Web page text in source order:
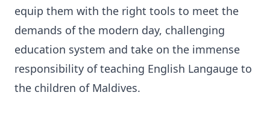
equip them with the right tools to meet the
demands of the modern day, challenging
education system and take on the immense
responsibility of teaching English Langauge to
the children of Maldives.